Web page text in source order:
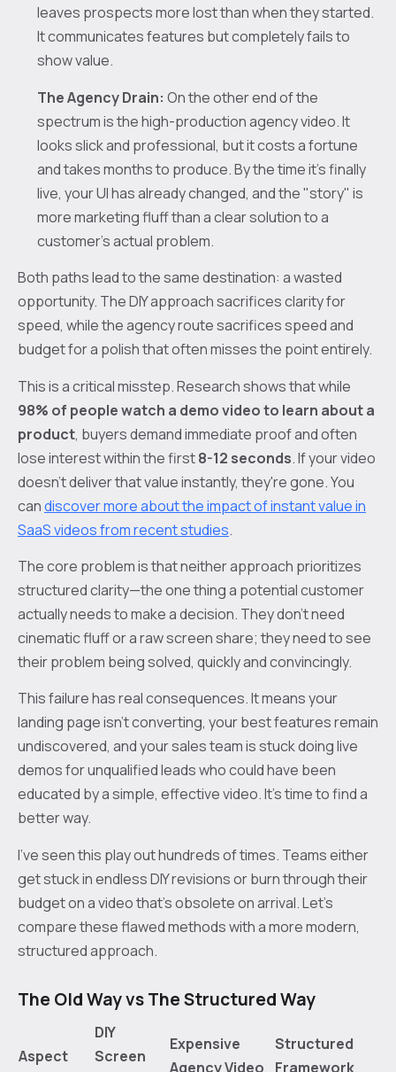
leaves prospects more lost than when they started.
It communicates features but completely fails to
show value.
The Agency Drain: On the other end of the
spectrum is the high-production agency video. It
looks slick and professional, but it costs a fortune
and takes months to produce. By the time it’s finally
live, your UI has already changed, and the "story" is
more marketing fluff than a clear solution to a
customer’s actual problem.
Both paths lead to the same destination: a wasted
opportunity. The DIY approach sacrifices clarity for
speed, while the agency route sacrifices speed and
budget for a polish that often misses the point entirely.
This is a critical misstep. Research shows that while
98% of people watch a demo video to learn about a
product, buyers demand immediate proof and often
lose interest within the first8-12 seconds. If your video
doesn't deliver that value instantly, they're gone. You
candiscover more about the impact of instant value in
SaaS videos from recent studies.
The core problem is that neither approach prioritizes
structured clarity—the one thing a potential customer
actually needs to make a decision. They don't need
cinematic fluff or a raw screen share; they need to see
their problem being solved, quickly and convincingly.
This failure has real consequences. It means your
landing page isn’t converting, your best features remain
undiscovered, and your sales team is stuck doing live
demos for unqualified leads who could have been
educated by a simple, effective video. It’s time to find a
better way.
I've seen this play out hundreds of times. Teams either
get stuck in endless DIY revisions or burn through their
budget on a video that's obsolete on arrival. Let's
compare these flawed methods with a more modern,
structured approach.
The Old Way vs The Structured Way
Aspect
DIY
Screen
Expensive
Agency Video
Structured
Framework